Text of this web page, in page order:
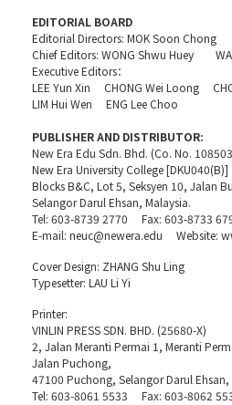
EDITORIAL BOARD
Editorial Directors: MOK Soon Chong
Chief Editors: WONG Shwu Huey
Executive Editors：
LEE Yun Xin CHONG Wei Loong
LIM Hui Wen ENG Lee Choo
PUBLISHER AND DISTRIBUTOR:
New Era Edu Sdn. Bhd. (Co. No.
New Era University College [DKU040(B)]
Blocks B&C, Lot 5, Seksyen 10, Jalan
Selangor Darul Ehsan, Malaysia.
Tel: 603-8739 2770 Fax: 603-8733
E-mail: neuc@newera.edu Website:
Cover Design: ZHANG Shu Ling
Typesetter: LAU Li Yi
Printer:
VINLIN PRESS SDN. BHD. (25680-X)
2, Jalan Meranti Permai 1, Meranti
Jalan Puchong,
47100 Puchong, Selangor Darul Ehsan,
Tel: 603-8061 5533 Fax: 603-8062